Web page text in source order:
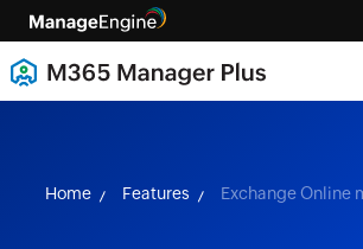
skip to content
Home Features Exchange Online